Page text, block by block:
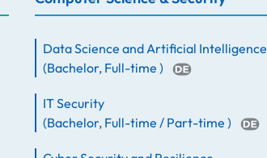
Data Science and Artificial Intelligence
(Bachelor, Full-time)
IT Security
(Bachelor, Full-time / Part-time)